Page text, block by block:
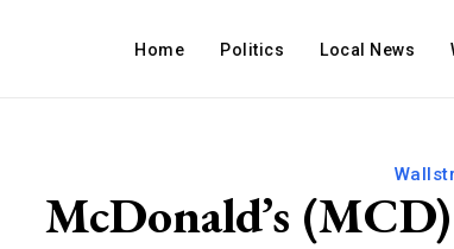
Home Politics Local News
McDonald’s